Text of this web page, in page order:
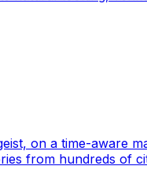
on a time-aware map.
hundreds of cities. Drop